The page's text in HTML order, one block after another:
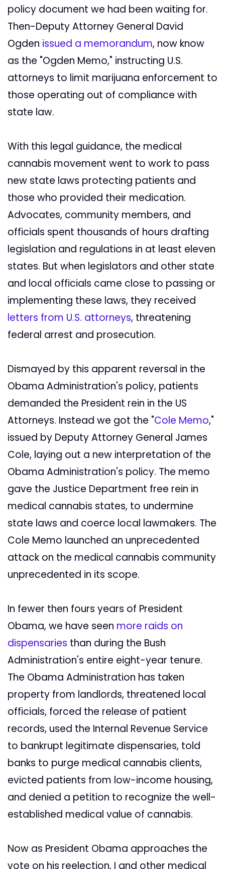
policy document we had been waiting for.
Then-Deputy Attorney General David
Ogden issued a memorandum, now know
as the "Ogden Memo," instructing U.S.
attorneys to limit marijuana enforcement to
those operating out of compliance with
state law.
With this legal guidance, the medical
cannabis movement went to work to pass
new state laws protecting patients and
those who provided their medication.
Advocates, community members, and
officials spent thousands of hours drafting
legislation and regulations in at least eleven
states. But when legislators and other state
and local officials came close to passing or
implementing these laws, they received
letters from U.S. attorneys, threatening
federal arrest and prosecution.
Dismayed by this apparent reversal in the
Obama Administration's policy, patients
demanded the President rein in the US
Attorneys. Instead we got the "Cole Memo,"
issued by Deputy Attorney General James
Cole, laying out a new interpretation of the
Obama Administration's policy. The memo
gave the Justice Department free rein in
medical cannabis states, to undermine
state laws and coerce local lawmakers. The
Cole Memo launched an unprecedented
attack on the medical cannabis community
unprecedented in its scope.
In fewer then fours years of President
Obama, we have seen more raids on
dispensaries than during the Bush
Administration's entire eight-year tenure.
The Obama Administration has taken
property from landlords, threatened local
officials, forced the release of patient
records, used the Internal Revenue Service
to bankrupt legitimate dispensaries, told
banks to purge medical cannabis clients,
evicted patients from low-income housing,
and denied a petition to recognize the well-
established medical value of cannabis.
Now as President Obama approaches the
vote on his reelection, I and other medical